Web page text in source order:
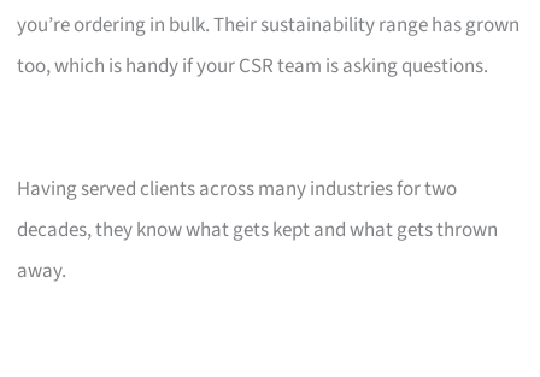
you’re ordering in bulk. Their sustainability range has grown
too, which is handy if your CSR team is asking questions.
Having served clients across many industries for two
decades, they know what gets kept and what gets thrown
away.